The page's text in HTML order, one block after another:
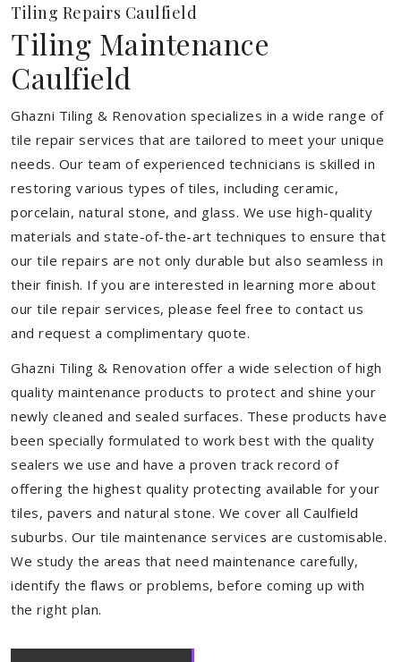
Tiling Repairs Caulfield
Tiling Maintenance
Caulfield
Ghazni Tiling & Renovation specializes in a wide range of
tile repair services that are tailored to meet your unique
needs. Our team of experienced technicians is skilled in
restoring various types of tiles, including ceramic,
porcelain, natural stone, and glass. We use high-quality
materials and state-of-the-art techniques to ensure that
our tile repairs are not only durable but also seamless in
their finish. If you are interested in learning more about
our tile repair services, please feel free to contact us
and request a complimentary quote.
Ghazni Tiling & Renovation offer a wide selection of high
quality maintenance products to protect and shine your
newly cleaned and sealed surfaces. These products have
been specially formulated to work best with the quality
sealers we use and have a proven track record of
offering the highest quality protecting available for your
tiles, pavers and natural stone. We cover all Caulfield
suburbs. Our tile maintenance services are customisable.
We study the areas that need maintenance carefully,
identify the flaws or problems, before coming up with
the right plan.